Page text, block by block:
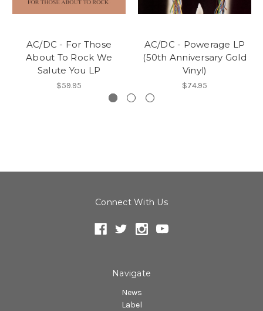
AC/DC - For Those
About To Rock We
Salute You LP
$59.95
AC/DC - Powerage LP
(50th Anniversary Gold
Vinyl)
$74.95
Connect With Us
Navigate
News
Label